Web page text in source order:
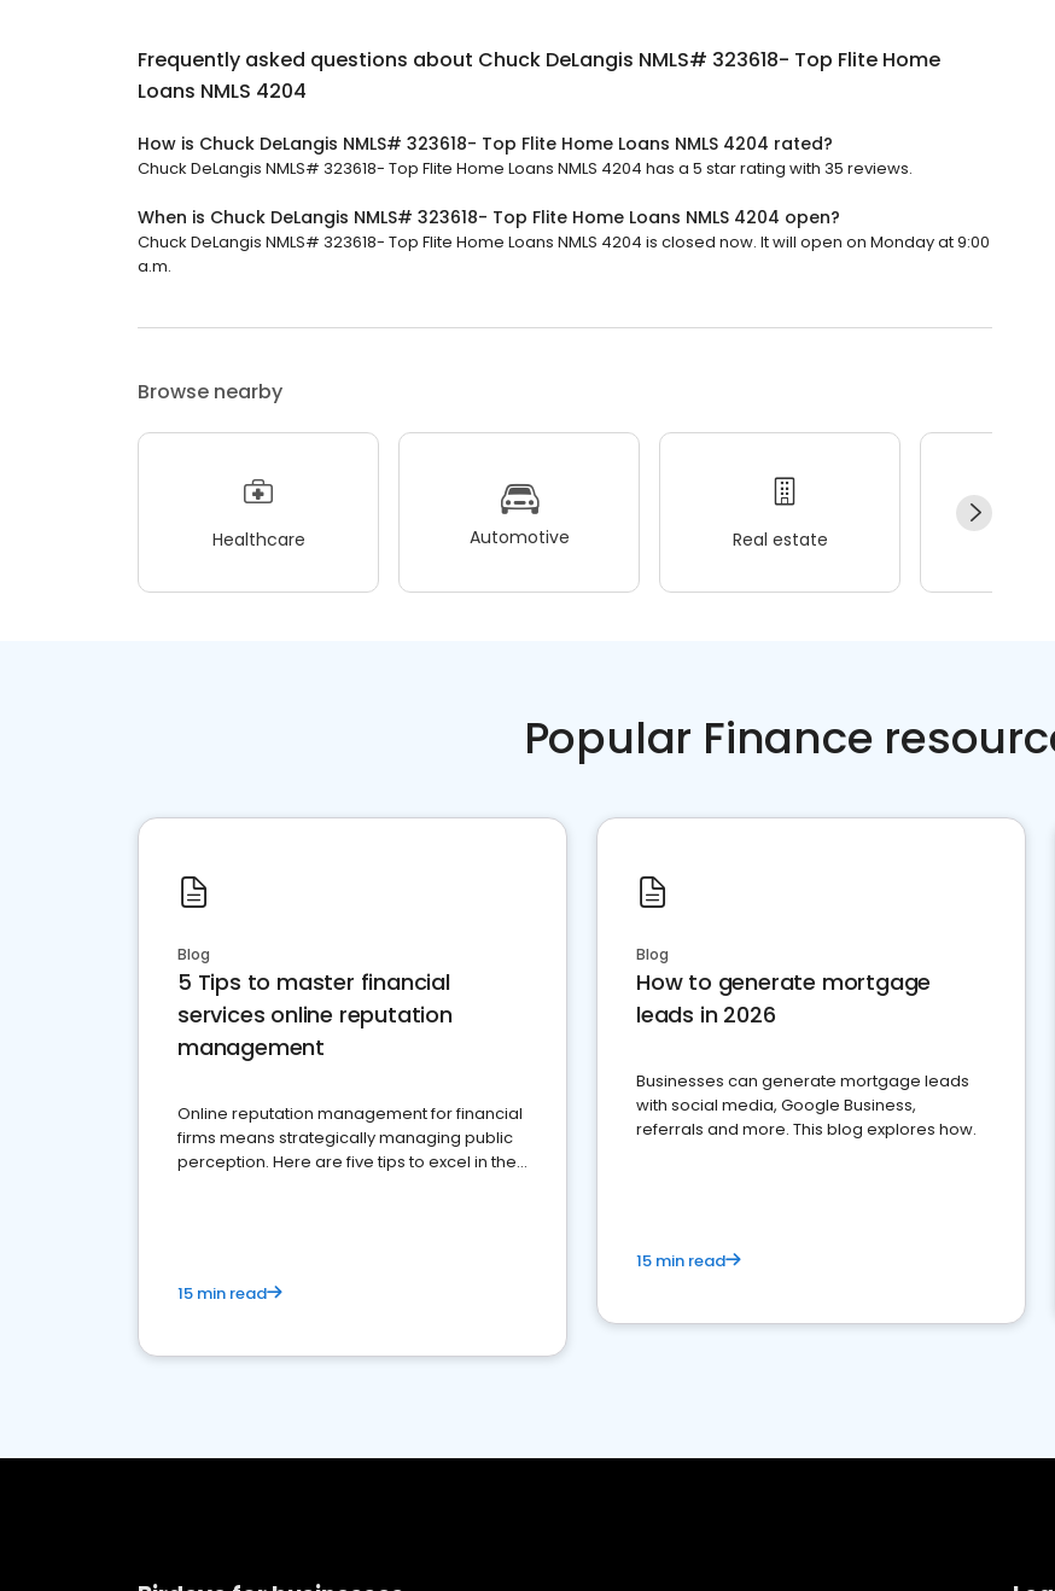
Frequently asked questions about Chuck DeLangis NMLS# 323618- Top Flite Home
Loans NMLS 4204
How is Chuck DeLangis NMLS# 323618- Top Flite Home Loans NMLS 4204 rated?
Chuck DeLangis NMLS# 323618- Top Flite Home Loans NMLS 4204 has a 5 star rating with 35 reviews.
When is Chuck DeLangis NMLS# 323618- Top Flite Home Loans NMLS 4204 open?
Chuck DeLangis NMLS# 323618- Top Flite Home Loans NMLS 4204 is closed now. It will open on Monday at 9:00
a.m.
Browse nearby
Healthcare Automotive Real estate
Popular Finance
Blog
5 Tips to master financial
services online reputation
management
Online reputation management for financial
firms means strategically managing public
perception. Here are five tips to excel in the
15 min read
Blog
How to generate mortgage
leads in 2026
Businesses can generate mortgage leads
with social media, Google Business,
referrals and more. This blog explores how.
15 min read